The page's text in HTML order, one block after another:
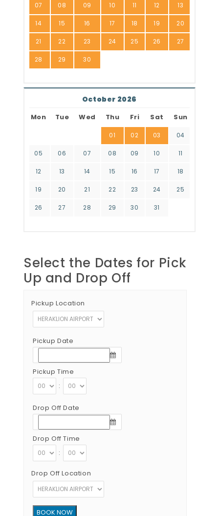
07 08 09 10 11 12 13
14 15 16 17 18 19 20
21 22 23 24 25 26 27
28 29 30
October 2026
Mon Tue Wed Thu Fri Sat Sun
01 02 03 04
05 06 07 08 09 10 11
12 13 14 15 16 17 18
19 20 21 22 23 24 25
26 27 28 29 30 31
Select the Dates for Pick
Up and Drop Off
Pickup Location
Pickup Date
Pickup Time
:
Drop Off Date
Drop Off Time
:
Drop Off Location